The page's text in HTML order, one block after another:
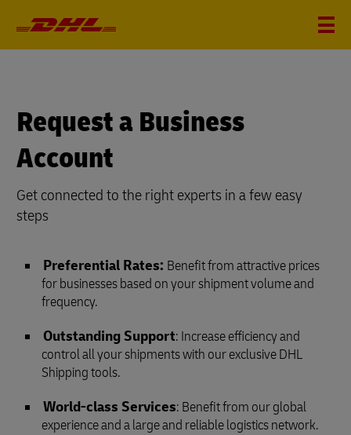
Request a Business
Account
Get connected to the right experts in a few easy
steps
Preferential Rates: Benefit from attractive prices
for businesses based on your shipment volume and
frequency.
Outstanding Support: Increase efficiency and
control all your shipments with our exclusive DHL
Shipping tools.
World-class Services: Benefit from our global
experience and a large and reliable logistics network.